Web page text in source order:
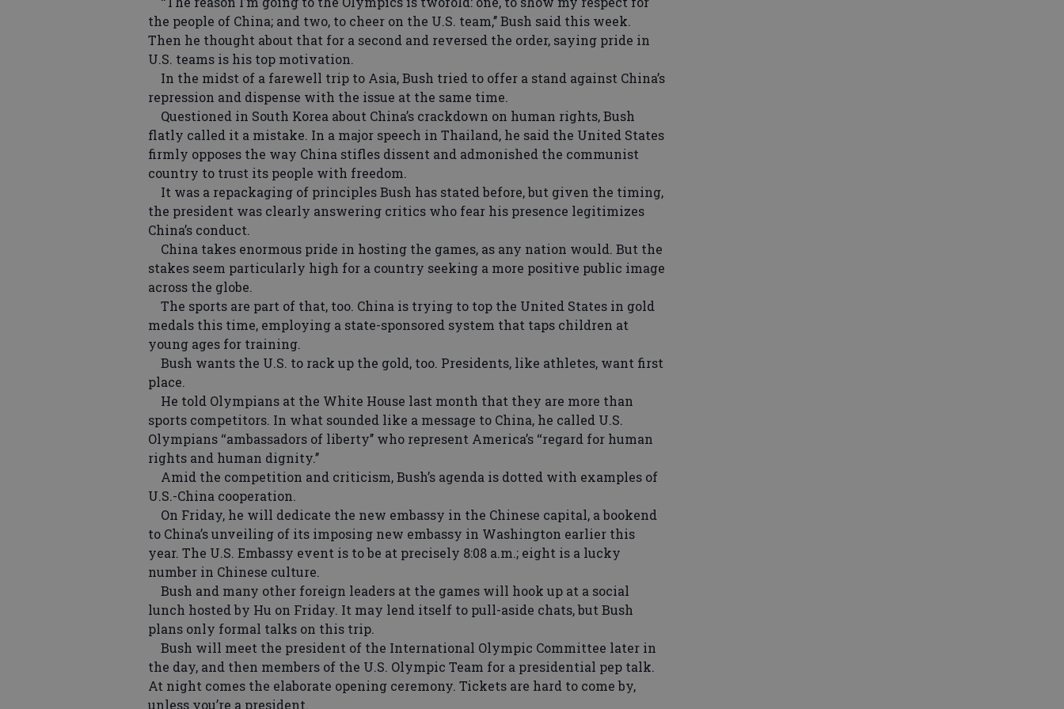
the people of China; and two, to cheer on the U.S. team,’’ Bush said this week.
Then he thought about that for a second and reversed the order, saying pride in
U.S. teams is his top motivation.
In the midst of a farewell trip to Asia, Bush tried to offer a stand against China’s
repression and dispense with the issue at the same time.
Questioned in South Korea about China’s crackdown on human rights, Bush
flatly called it a mistake. In a major speech in Thailand, he said the United States
firmly opposes the way China stifles dissent and admonished the communist
country to trust its people with freedom.
It was a repackaging of principles Bush has stated before, but given the timing,
the president was clearly answering critics who fear his presence legitimizes
China’s conduct.
China takes enormous pride in hosting the games, as any nation would. But the
stakes seem particularly high for a country seeking a more positive public image
across the globe.
The sports are part of that, too. China is trying to top the United States in gold
medals this time, employing a state-sponsored system that taps children at
young ages for training.
Bush wants the U.S. to rack up the gold, too. Presidents, like athletes, want first
place.
He told Olympians at the White House last month that they are more than
sports competitors. In what sounded like a message to China, he called U.S.
Olympians ‘‘ambassadors of liberty’’ who represent America’s ‘‘regard for human
rights and human dignity.’’
Amid the competition and criticism, Bush’s agenda is dotted with examples of
U.S.-China cooperation.
On Friday, he will dedicate the new embassy in the Chinese capital, a bookend
to China’s unveiling of its imposing new embassy in Washington earlier this
year. The U.S. Embassy event is to be at precisely 8:08 a.m.; eight is a lucky
number in Chinese culture.
Bush and many other foreign leaders at the games will hook up at a social
lunch hosted by Hu on Friday. It may lend itself to pull-aside chats, but Bush
plans only formal talks on this trip.
Bush will meet the president of the International Olympic Committee later in
the day, and then members of the U.S. Olympic Team for a presidential pep talk.
At night comes the elaborate opening ceremony. Tickets are hard to come by,
unless you’re a president.